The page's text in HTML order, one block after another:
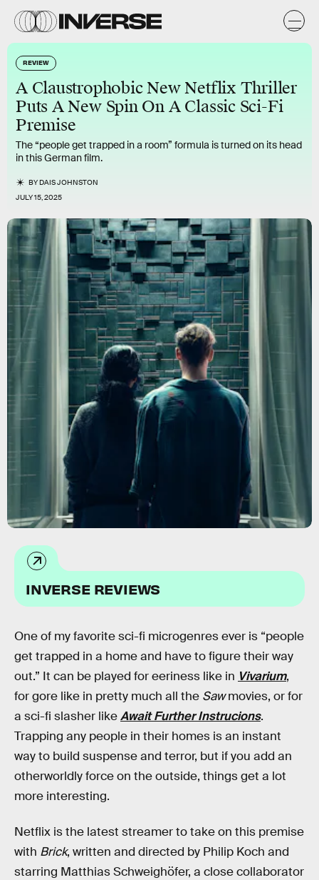
REVIEW
A Claustrophobic New Netflix Thriller
Puts A New Spin On A Classic Sci-Fi
Premise
The “people get trapped in a room” formula is turned on its head
in this German film.
BYDAIS JOHNSTON
JULY 15, 2025
INVERSE REVIEWS
One of my favorite sci-fi microgenres ever is “people
get trapped in a home and have to figure their way
out.” It can be played for eeriness like in Vivarium,
for gore like in pretty much all the Sawmovies, or for
a sci-fi slasher likeAwait Further Instrucions.
Trapping any people in their homes is an instant
way to build suspense and terror, but if you add an
otherworldly force on the outside, things get a lot
more interesting.
Netflix is the latest streamer to take on this premise
with Brick, written and directed by Philip Koch and
starring Matthias Schweighöfer, a close collaborator